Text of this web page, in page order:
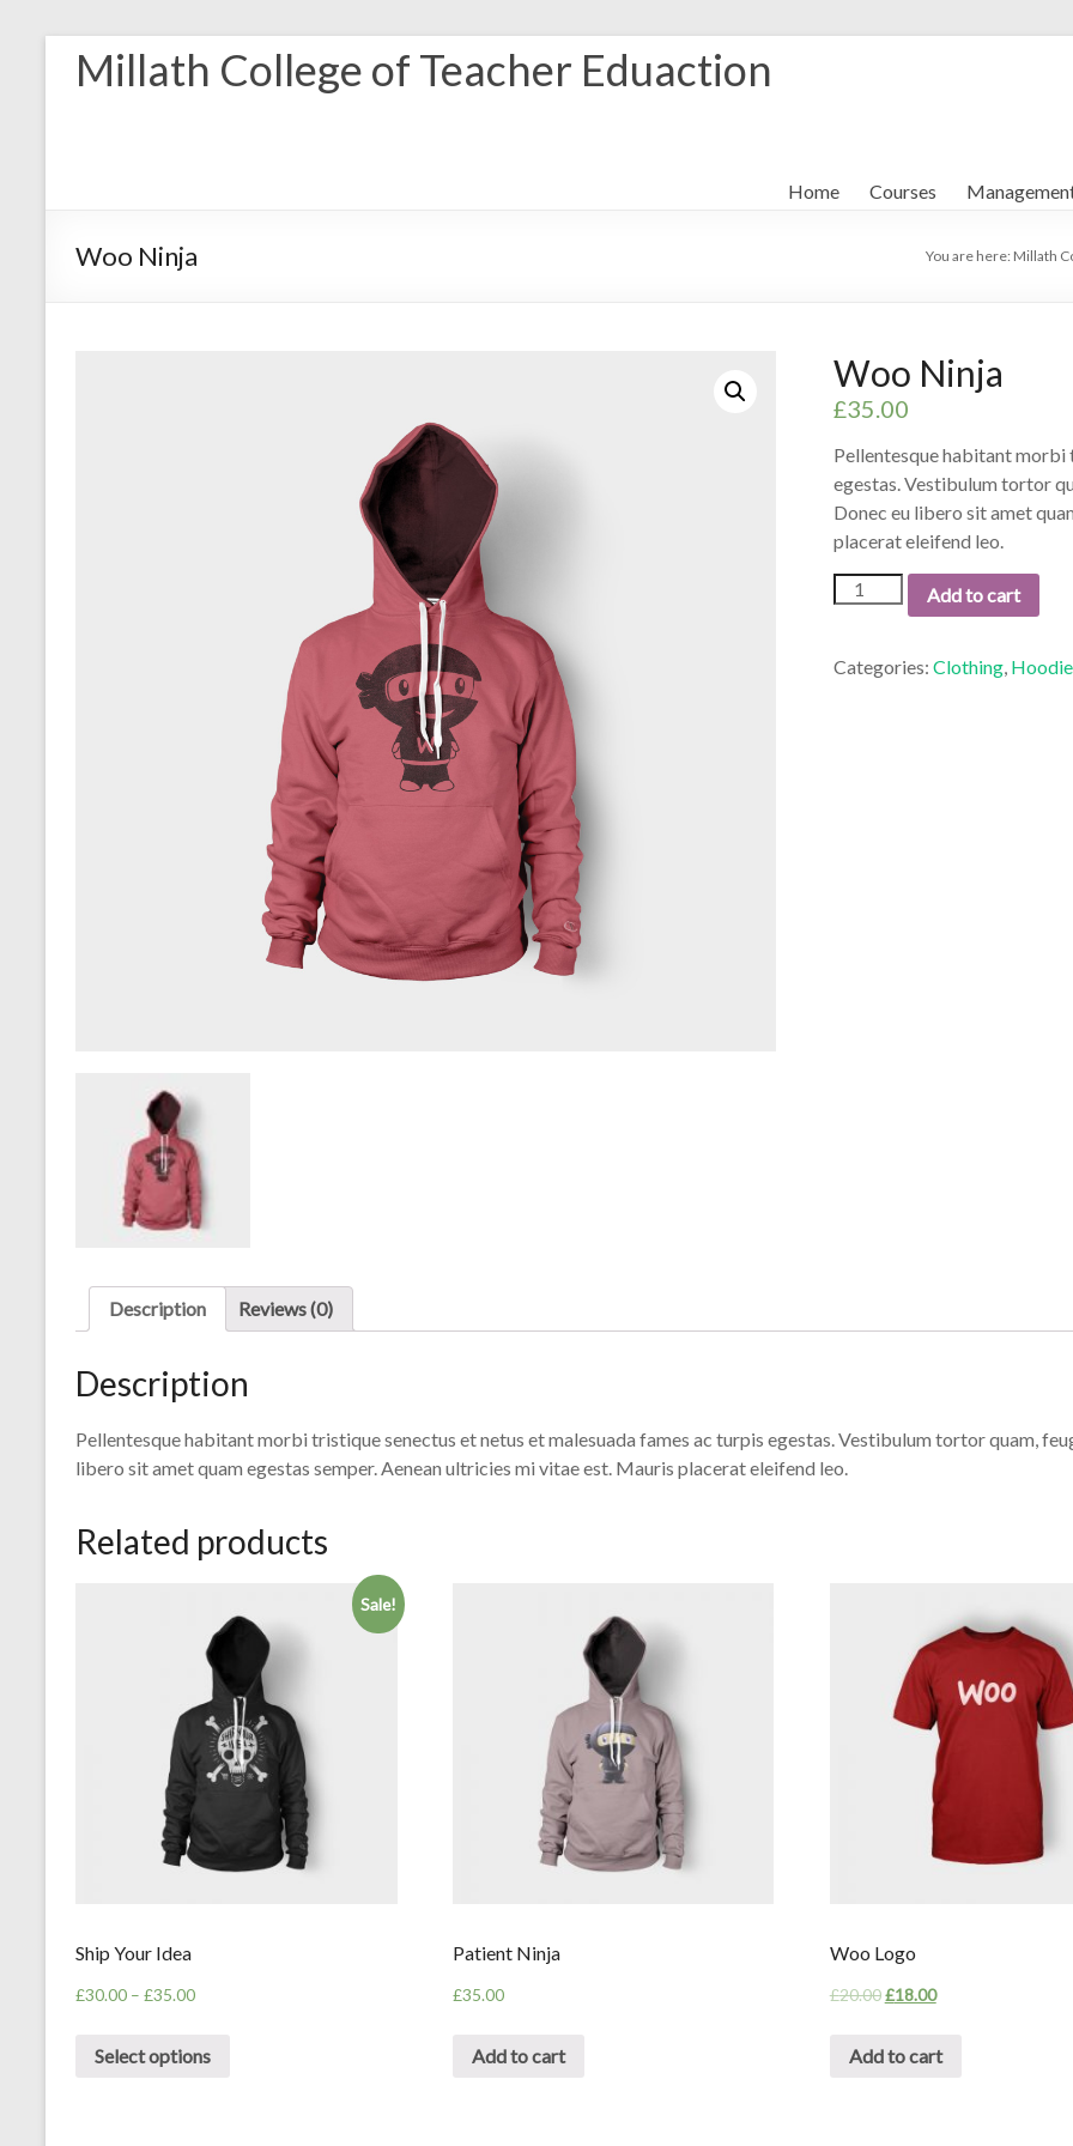
content
Millath College of Teacher Eduaction
Home Courses
Woo Ninja You are here: Millath
Woo Ninja
£35.00
Pellentesque habitant morbi
egestas. Vestibulum tortor
Donec eu libero sit amet
placerat eleifend leo.
Woo
Ninja
Add to cart
Categories:Clothing
Description Reviews (0)
Description
Pellentesque habitant morbi tristique senectus et netus et malesuada fames ac turpis egestas. Vestibulum tortor quam,
libero sit amet quam egestas semper. Aenean ultricies mi vitae est. Mauris placerat eleifend leo.
Related products
Sale!
Ship Your Idea
£30.00 – £35.00
Select options
Patient Ninja
£35.00
Add to cart
Woo Logo
£20.00£18.00
Add to cart